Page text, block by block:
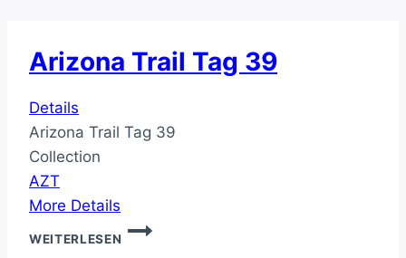
Arizona Trail Tag 39
Details
Arizona Trail Tag 39
Collection
AZT
More Details
WEITERLESEN
ARIZONA